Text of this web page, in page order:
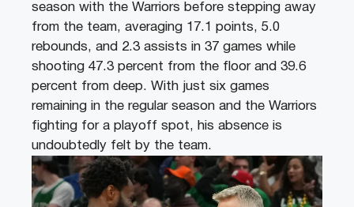
season with the Warriors before stepping away
from the team, averaging 17.1 points, 5.0
rebounds, and 2.3 assists in 37 games while
shooting 47.3 percent from the floor and 39.6
percent from deep. With just six games
remaining in the regular season and the Warriors
fighting for a playoff spot, his absence is
undoubtedly felt by the team.